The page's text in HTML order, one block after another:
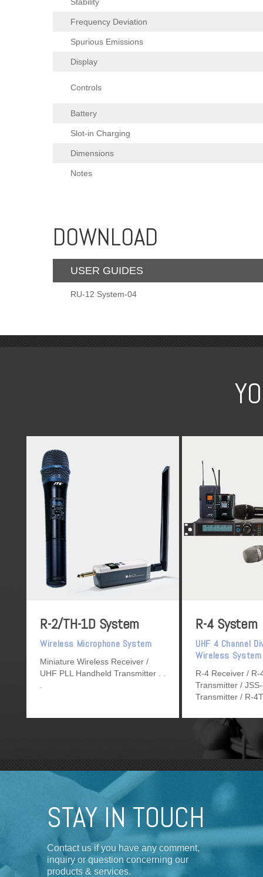
Stability
Frequency Deviation
Spurious Emissions
Display
Controls
Battery
Slot-in Charging
Dimensions
Notes
DOWNLOAD
USER GUIDES
RU-12 System-04
R-2/TH-1D System
Wireless Microphone System
Miniature Wireless Receiver /
UHF PLL Handheld Transmitter
R-4 System
UHF 4 Channel
Wireless System
R-4 Receiver /
Transmitter /
Transmitter / R-
STAY IN TOUCH
Contact us if you have any comment,
inquiry or question concerning our
products & services.